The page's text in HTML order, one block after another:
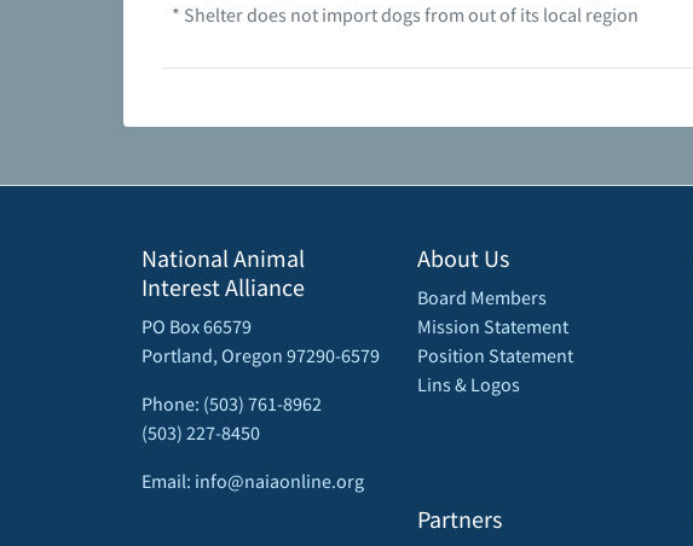
* Shelter does not import dogs from out of its local region
National Animal
Interest Alliance
PO Box 66579
Portland, Oregon 97290-6579
Phone: (503) 761-8962
(503) 227-8450
Email: info@naiaonline.org
About Us
Board Members
Mission Statement
Position Statement
Lins & Logos
Partners